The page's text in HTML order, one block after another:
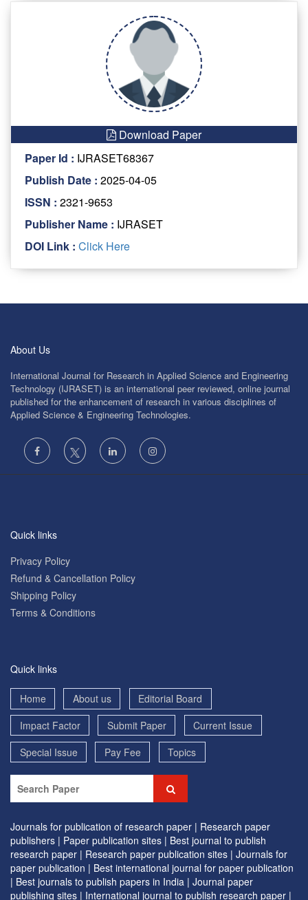
Download Paper
Paper Id : IJRASET68367
Publish Date : 2025-04-05
ISSN : 2321-9653
Publisher Name : IJRASET
DOI Link : Click Here
About Us
International Journal for Research in Applied Science and Engineering
Technology (IJRASET) is an international peer reviewed, online journal
published for the enhancement of research in various disciplines of
Applied Science & Engineering Technologies.
Quick links
Privacy Policy
Refund & Cancellation Policy
Shipping Policy
Terms & Conditions
Quick links
Home About us
Editorial Board
Impact Factor
Submit Paper
Current Issue
Special Issue
Pay Fee Topics
Journals for publication of research paper | Research paper
publishers | Paper publication sites | Best journal to publish
research paper | Research paper publication sites | Journals for
paper publication | Best international journal for paper publication
| Best journals to publish papers in India | Journal paper
publishing sites | International journal to publish research paper |